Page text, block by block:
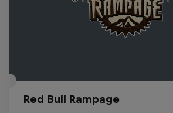
Red Bull Rampage